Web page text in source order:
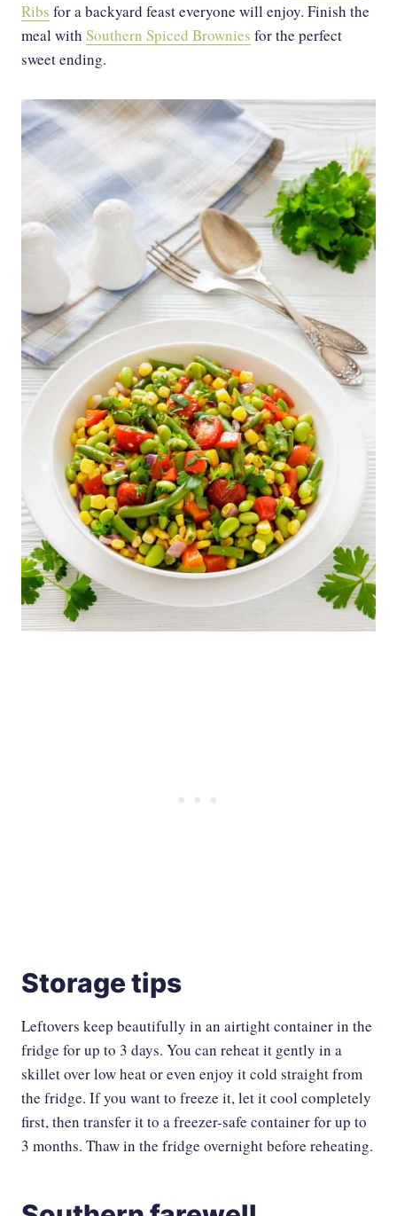
Ribs for a backyard feast everyone will enjoy. Finish the
meal with Southern Spiced Brownies for the perfect
sweet ending.
Storage tips
Leftovers keep beautifully in an airtight container in the
fridge for up to 3 days. You can reheat it gently in a
skillet over low heat or even enjoy it cold straight from
the fridge. If you want to freeze it, let it cool completely
first, then transfer it to a freezer-safe container for up to
3 months. Thaw in the fridge overnight before reheating.